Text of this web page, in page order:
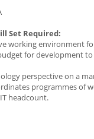
Set Required:
working environment
for development
perspective on a
programmes of
headcount.